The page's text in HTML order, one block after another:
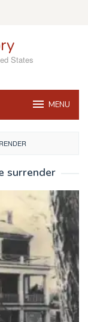
States
MENU
surrender